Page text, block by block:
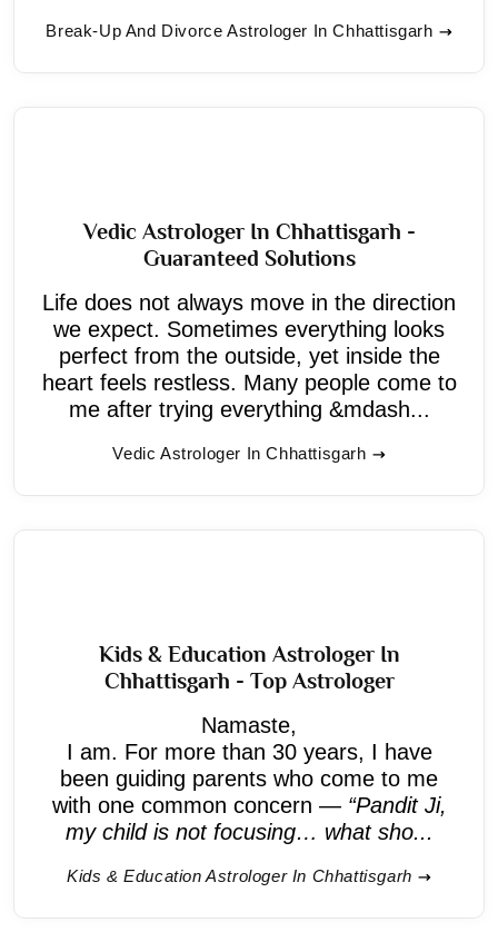
Break-Up And Divorce Astrologer In Chhattisgarh
Vedic Astrologer In Chhattisgarh -
Guaranteed Solutions
Life does not always move in the direction
we expect. Sometimes everything looks
perfect from the outside, yet inside the
heart feels restless. Many people come to
me after trying everything &mdash...
Vedic Astrologer In Chhattisgarh
Kids & Education Astrologer In
Chhattisgarh - Top Astrologer
Namaste,
I am. For more than 30 years, I have
been guiding parents who come to me
with one common concern — “Pandit Ji,
my child is not focusing… what sho...
Kids & Education Astrologer In Chhattisgarh